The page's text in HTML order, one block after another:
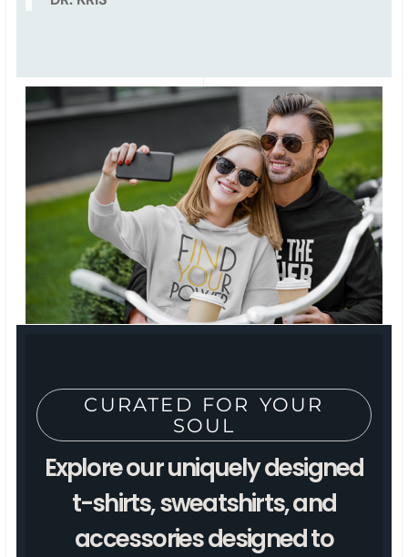
CURATED FOR YOUR
SOUL
Explore our uniquely designed
t-shirts, sweatshirts, and
accessories designed to